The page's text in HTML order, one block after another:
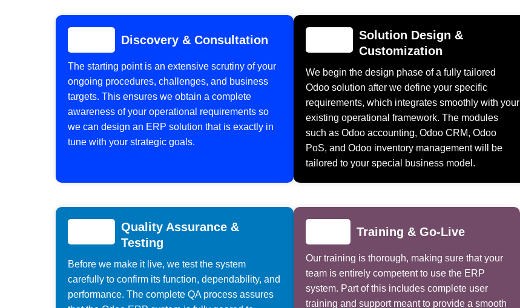
Discovery & Consultation
The starting point is an extensive scrutiny of your
ongoing procedures, challenges, and business
targets. This ensures we obtain a complete
awareness of your operational requirements so
we can design an ERP solution that is exactly in
tune with your strategic goals.
Solution Design &
Customization
We begin the design phase of a fully tailored
Odoo solution after we define your specific
requirements, which integrates smoothly with your
existing operational framework. The modules
such as Odoo accounting, Odoo CRM, Odoo
PoS, and Odoo inventory management will be
tailored to your special business model.
Quality Assurance &
Testing
Before we make it live, we test the system
carefully to confirm its function, dependability, and
performance. The complete QA process assures
Training & Go-Live
Our training is thorough, making sure that your
team is entirely competent to use the ERP
system. Part of this includes complete user
training and support meant to provide a smooth